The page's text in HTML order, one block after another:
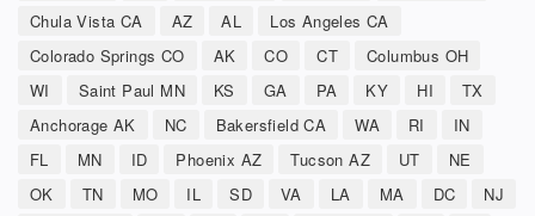
Chula Vista CA
AZ AL
Los Angeles CA
Colorado Springs CO
AK CO CT
Columbus OH
WI
Saint Paul MN KS GA PA KY HI
TX
Anchorage AK
NC Bakersfield CA WA RI
IN
FL
MN ID Phoenix AZ Tucson AZ UT
NE
OK
TN MO IL SD VA LA MA DC
NJ